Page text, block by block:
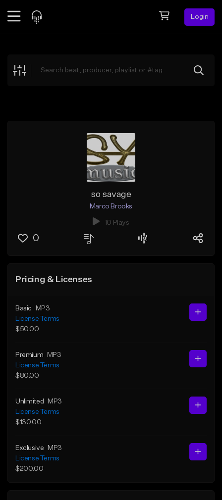
Login
Explore
so savage
Marco Brooks
10 Plays
0
Pricing & Licenses
Basic
MP3
License Terms
$50.00
Premium
MP3
License Terms
$80.00
Unlimited
MP3
License Terms
$130.00
Exclusive
MP3
License Terms
$200.00